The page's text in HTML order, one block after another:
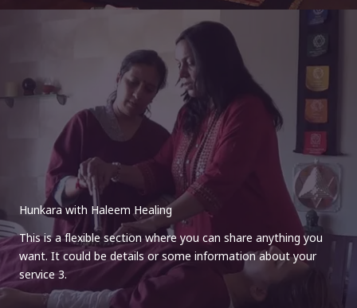
Hunkara with Haleem Healing
This is a flexible section where you can share anything you
want. It could be details or some information about your
service 3.